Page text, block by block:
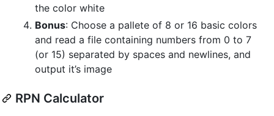
the color white
Bonus: Choose a pallete of 8 or 16 basic colors
and read a file containing numbers from 0 to 7
(or 15) separated by spaces and newlines, and
output it’s image
RPN Calculator